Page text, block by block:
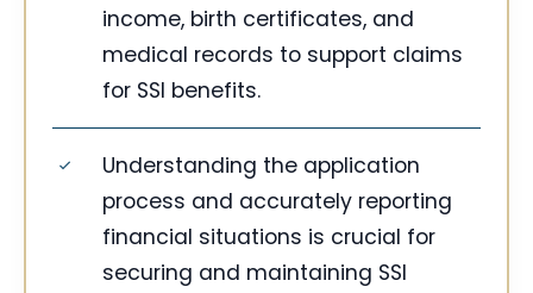
income, birth certificates, and
medical records to support claims
for SSI benefits.
Understanding the application
process and accurately reporting
financial situations is crucial for
securing and maintaining SSI